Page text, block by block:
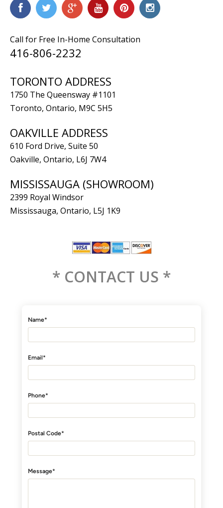
Call for Free In-Home Consultation
416-806-2232
TORONTO ADDRESS
1750 The Queensway #1101
Toronto, Ontario, M9C 5H5
OAKVILLE ADDRESS
610 Ford Drive, Suite 50
Oakville, Ontario, L6J 7W4
MISSISSAUGA (SHOWROOM)
2399 Royal Windsor
Mississauga, Ontario, L5J 1K9
* CONTACT US *